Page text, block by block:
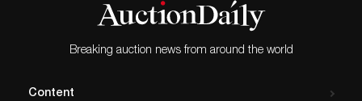
indicated). We have included quality images showing
its current condition. Do not hesitate to contact us if
you have any questions.
Breaking auction news from around the world
Content